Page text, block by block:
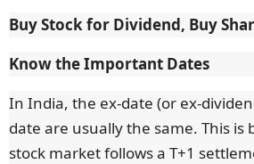
Buy Stock for Dividend, Buy
Know the Important Dates
In India, the ex-date (or ex-
date are usually the same. This is
stock market follows a T+1